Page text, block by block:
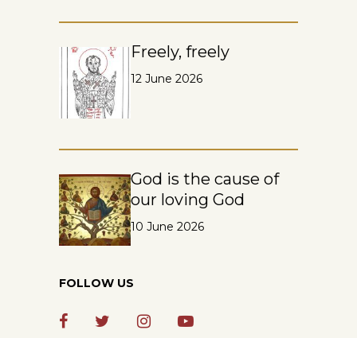
Freely, freely
12 June 2026
God is the cause of
our loving God
10 June 2026
FOLLOW US